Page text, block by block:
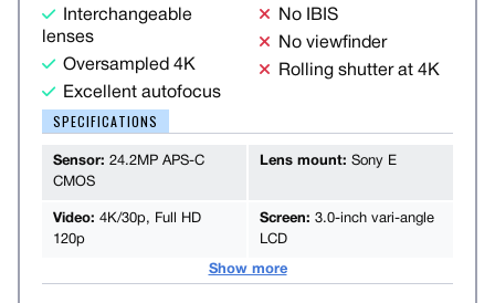
Interchangeable
lenses
Oversampled 4K
Excellent autofocus
No IBIS
No viewfinder
Rolling shutter at 4K
SPECIFICATIONS
Sensor: 24.2MP APS-C
CMOS
Lens mount: Sony E
Video: 4K/30p, Full HD
120p
Screen: 3.0-inch vari-angle
LCD
Show more